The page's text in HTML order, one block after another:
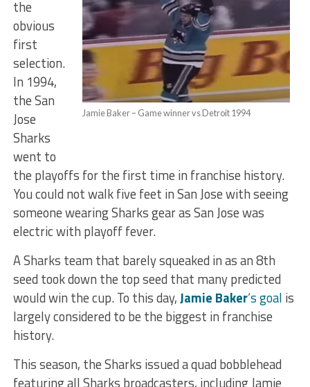
Jamie Baker – Game winner vs Detroit 1994
the
obvious
first
selection.
In 1994,
the San
Jose
Sharks
went to
the playoffs for the first time in franchise history.
You could not walk five feet in San Jose with seeing
someone wearing Sharks gear as San Jose was
electric with playoff fever.
A Sharks team that barely squeaked in as an 8th
seed took down the top seed that many predicted
would win the cup. To this day,Jamie Baker‘s goal is
largely considered to be the biggest in franchise
history.
This season, the Sharks issued a quad bobblehead